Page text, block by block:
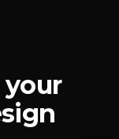
your